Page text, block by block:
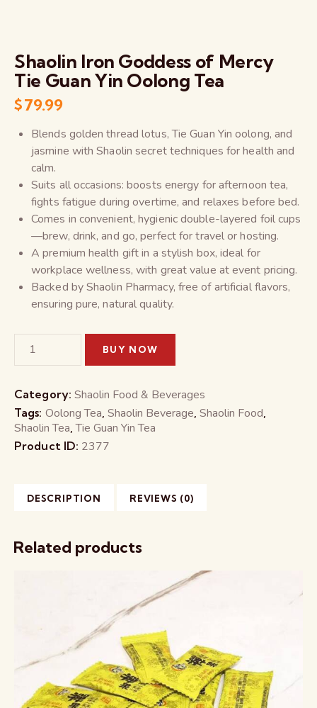
Shaolin Iron Goddess of Mercy
Tie Guan Yin Oolong Tea
$79.99
Blends golden thread lotus, Tie Guan Yin oolong, and
jasmine with Shaolin secret techniques for health and
calm.
Suits all occasions: boosts energy for afternoon tea,
fights fatigue during overtime, and relaxes before bed.
Comes in convenient, hygienic double-layered foil cups
—brew, drink, and go, perfect for travel or hosting.
A premium health gift in a stylish box, ideal for
workplace wellness, with great value at event pricing.
Backed by Shaolin Pharmacy, free of artificial flavors,
ensuring pure, natural quality.
BUY NOW
Category: Shaolin Food & Beverages
Tags: Oolong Tea Shaolin Beverage ,Shaolin Food
Shaolin Tea ,Tie Guan Yin Tea
Product ID: 2377
DESCRIPTION REVIEWS (0)
Related products